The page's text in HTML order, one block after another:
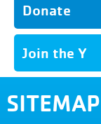
Donate
Join the Y
SITEMAP